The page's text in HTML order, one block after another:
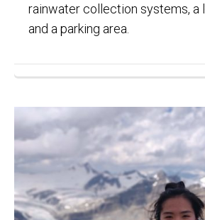
rainwater collection systems, a
and a parking area.